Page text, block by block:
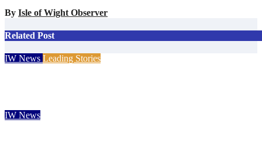
By Isle of Wight Observer
Related Post
IW News Leading Stories
IW News